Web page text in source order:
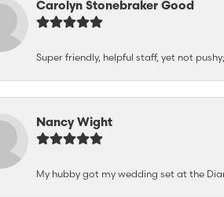
Carolyn Stonebraker Good
Super friendly, helpful staff, yet not
Nancy Wight
My hubby got my wedding set at the